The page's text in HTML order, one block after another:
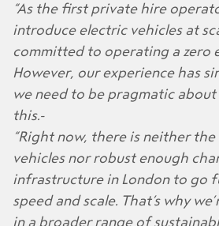
“As the first private hire
introduce electric vehicles at
committed to operating a zero
However, our experience has
we need to be pragmatic
this.
“Right now, there is neither
vehicles nor robust enough
infrastructure in London to go
speed and scale. That’s why
in a broader range of